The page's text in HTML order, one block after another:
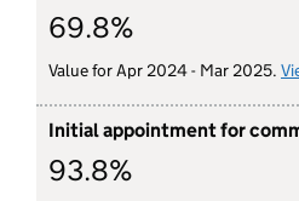
69.8%
Value for Apr 2024 - Mar 2025.
Initial appointment for
93.8%